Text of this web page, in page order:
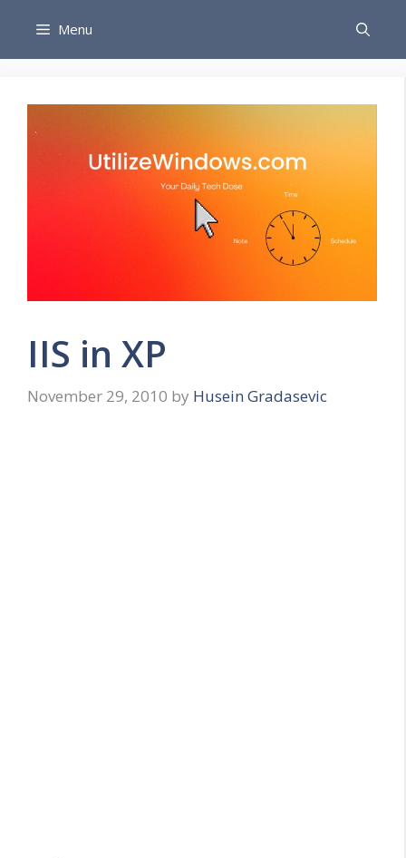
content
Menu
IIS in XP
November 29, 2010 by Husein Gradasevic